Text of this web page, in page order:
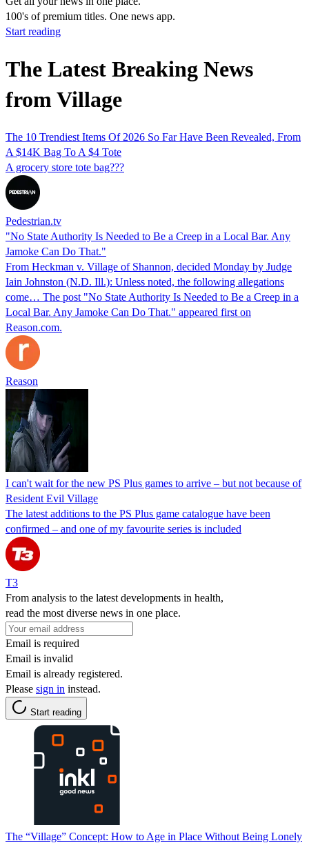
100's of premium titles. One news app.
Start reading
The Latest Breaking News
from Village
The 10 Trendiest Items Of 2026 So Far Have Been Revealed, From
A $14K Bag To A $4 Tote
A grocery store tote bag???
Pedestrian.tv
"No State Authority Is Needed to Be a Creep in a Local Bar. Any
Jamoke Can Do That."
From Heckman v. Village of Shannon, decided Monday by Judge
Iain Johnston (N.D. Ill.): Unless noted, the following allegations
come… The post "No State Authority Is Needed to Be a Creep in a
Local Bar. Any Jamoke Can Do That." appeared first on
Reason.com.
Reason
I can't wait for the new PS Plus games to arrive – but not because of
Resident Evil Village
The latest additions to the PS Plus game catalogue have been
confirmed – and one of my favourite series is included
T3
From analysis to the latest developments in health,
read the most diverse news in one place.
Email is required
Email is invalid
Email is already registered.
Please sign in instead.
Start reading
The “Village” Concept: How to Age in Place Without Being Lonely